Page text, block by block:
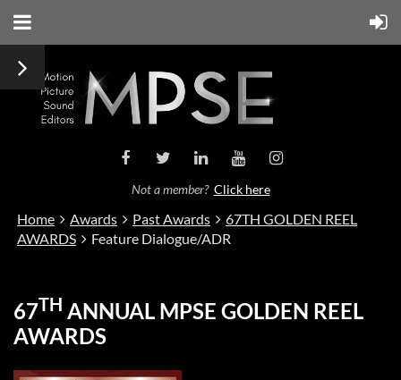
Not a member? Click here
Home Awards Past Awards
67TH GOLDEN REEL
AWARDS
Feature Dialogue/ADR
67TH ANNUAL MPSE GOLDEN REEL
AWARDS